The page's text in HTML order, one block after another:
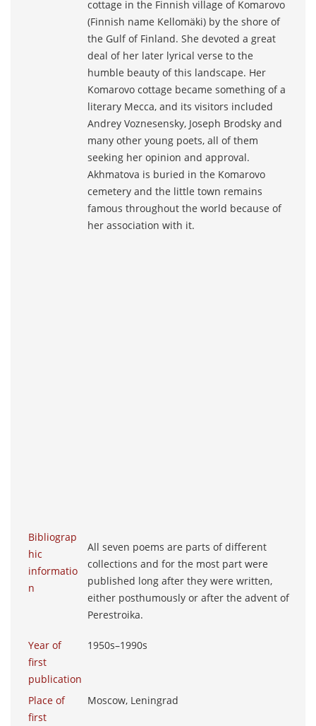
cottage in the Finnish village of Komarovo
(Finnish name Kellomäki) by the shore of
the Gulf of Finland. She devoted a great
deal of her later lyrical verse to the
humble beauty of this landscape. Her
Komarovo cottage became something of a
literary Mecca, and its visitors included
Andrey Voznesensky, Joseph Brodsky and
many other young poets, all of them
seeking her opinion and approval.
Akhmatova is buried in the Komarovo
cemetery and the little town remains
famous throughout the world because of
her association with it.
Bibliograp
hic
informatio
n
All seven poems are parts of different
collections and for the most part were
published long after they were written,
either posthumously or after the advent of
Perestroika.
Year of
first
publication
1950s–1990s
Place of
first
Moscow, Leningrad